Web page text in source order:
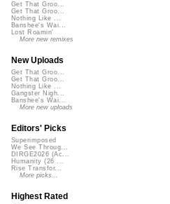
Get That Groo...
Get That Groo...
Nothing Like ...
Banshee's Wai...
Lost Roamin'
More new remixes
New Uploads
Get That Groo...
Get That Groo...
Nothing Like ...
Gangster Nigh...
Banshee's Wai...
More new uploads
Editors' Picks
Superimposed
We See Throug...
DIRGE2026 (Ac...
Humanity (26 ...
Rise Transfor...
More picks...
Highest Rated